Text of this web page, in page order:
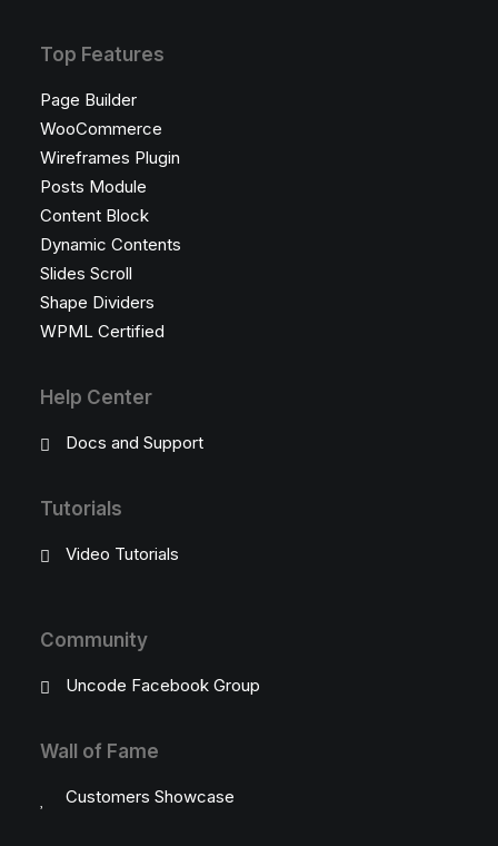
Top Features
Page Builder
WooCommerce
Wireframes Plugin
Posts Module
Content Block
Dynamic Contents
Slides Scroll
Shape Dividers
WPML Certified
Help Center
Docs and Support
Tutorials
Video Tutorials
Community
Uncode Facebook Group
Wall of Fame
Customers Showcase